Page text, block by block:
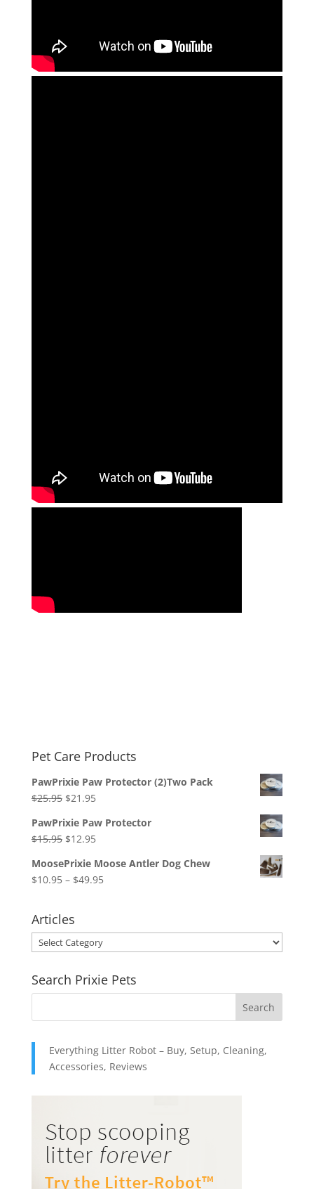
Pet Care Products
PawPrixie Paw Protector (2)Two Pack
$25.95 Original
was:
$25.95.
$21.95Current
is:
$21.95.
PawPrixie Paw Protector
$15.95 Original
was:
$15.95.
$12.95Current
is:
$12.95.
MoosePrixie Moose Antler Dog Chew
$10.95 – $49.95Price
$49.95
Articles
Articles
Search Prixie Pets
Everything Litter Robot – Buy, Setup, Cleaning,
Accessories, Reviews